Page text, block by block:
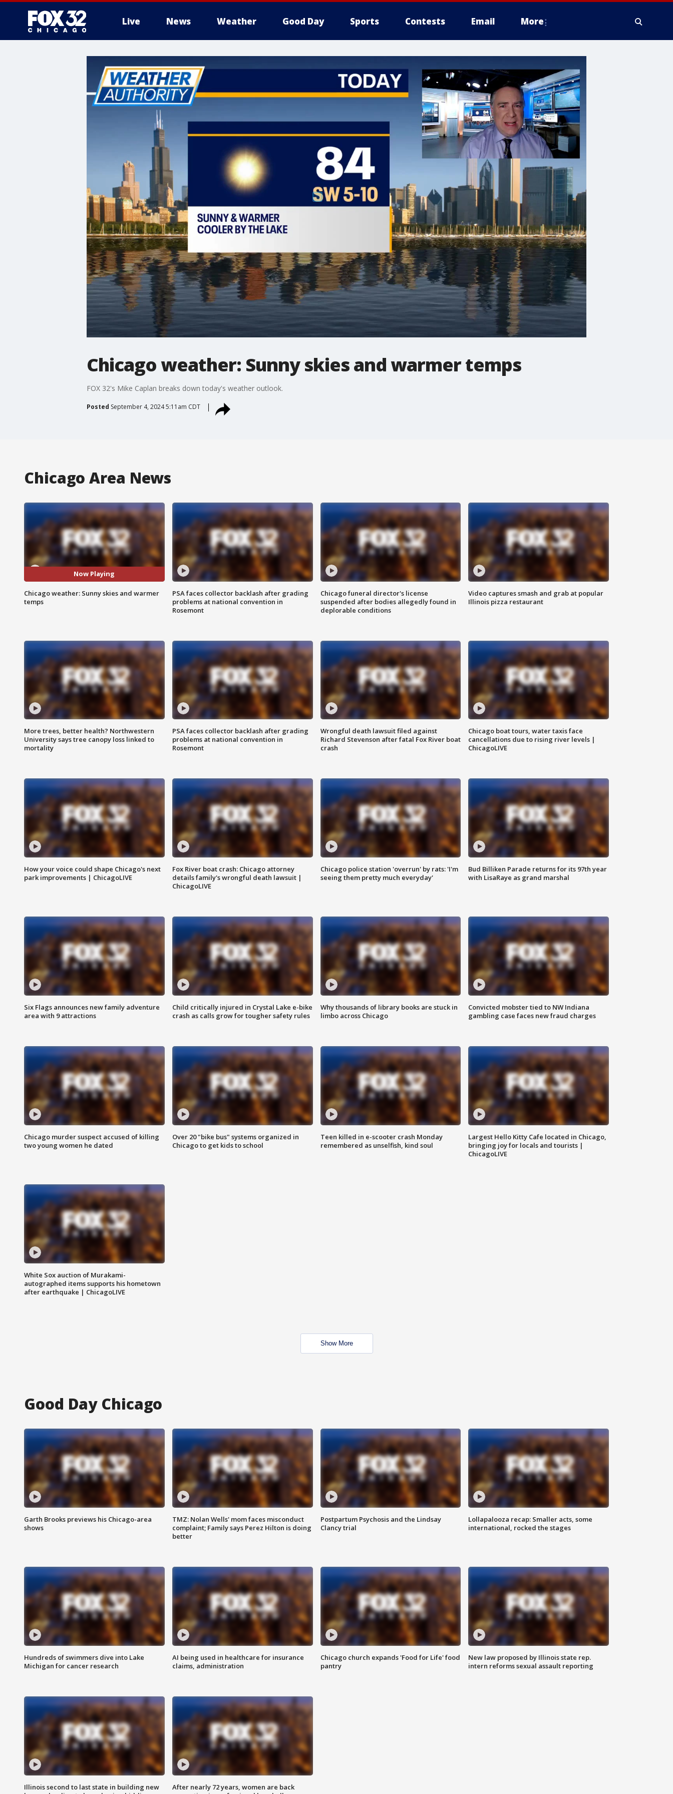
Live News Weather Good Day Sports Contests Email More
Chicago weather: Sunny skies and warmer temps
FOX 32's Mike Caplan breaks down today's weather outlook.
Posted September 4, 2024 5:11am CDT
Chicago Area News
Now Playing
Chicago weather: Sunny skies and warmer
temps
PSA faces collector backlash after grading
problems at national convention in
Rosemont
Chicago funeral director's license
suspended after bodies allegedly found in
deplorable conditions
Video captures smash and grab at popular
Illinois pizza restaurant
More trees, better health? Northwestern
University says tree canopy loss linked to
mortality
PSA faces collector backlash after grading
problems at national convention in
Rosemont
Wrongful death lawsuit filed against
Richard Stevenson after fatal Fox River boat
crash
Chicago boat tours, water taxis face
cancellations due to rising river levels |
ChicagoLIVE
How your voice could shape Chicago's next
park improvements | ChicagoLIVE
Fox River boat crash: Chicago attorney
details family's wrongful death lawsuit |
ChicagoLIVE
Chicago police station 'overrun' by rats: 'I'm
seeing them pretty much everyday'
Bud Billiken Parade returns for its 97th year
with LisaRaye as grand marshal
Six Flags announces new family adventure
area with 9 attractions
Child critically injured in Crystal Lake e-bike
crash as calls grow for tougher safety rules
Why thousands of library books are stuck in
limbo across Chicago
Convicted mobster tied to NW Indiana
gambling case faces new fraud charges
Chicago murder suspect accused of killing
two young women he dated
Over 20 "bike bus" systems organized in
Chicago to get kids to school
Teen killed in e-scooter crash Monday
remembered as unselfish, kind soul
Largest Hello Kitty Cafe located in Chicago,
bringing joy for locals and tourists |
ChicagoLIVE
White Sox auction of Murakami-
autographed items supports his hometown
after earthquake | ChicagoLIVE
Show More
Good Day Chicago
Garth Brooks previews his Chicago-area
shows
TMZ: Nolan Wells' mom faces misconduct
complaint; Family says Perez Hilton is doing
better
Postpartum Psychosis and the Lindsay
Clancy trial
Lollapalooza recap: Smaller acts, some
international, rocked the stages
Hundreds of swimmers dive into Lake
Michigan for cancer research
AI being used in healthcare for insurance
claims, administration
Chicago church expands 'Food for Life' food
pantry
New law proposed by Illinois state rep.
intern reforms sexual assault reporting
Illinois second to last state in building new
After nearly 72 years, women are back